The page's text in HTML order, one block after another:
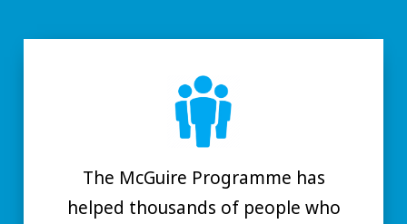
The McGuire Programme has
helped thousands of people who